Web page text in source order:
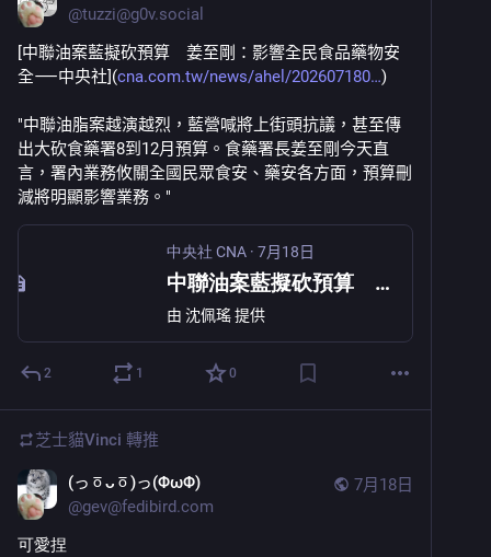
@tuzzi@g0v.social
[中聯油案藍擬砍預算　姜至剛：影響全民食品藥物安
全⸺中央社](cna.com.tw/news/ahel/202607180 )
"中聯油脂案越演越烈，藍營喊將上街頭抗議，甚至傳
出大砍食藥署8到12月預算。食藥署長姜至剛今天直
言，署內業務攸關全國民眾食安、藥安各方面，預算刪
減將明顯影響業務。"
中央社 CNA · 7月18日
中聯油案藍擬砍預算 姜至剛：影響全民食品藥物安全
由 沈佩瑤提供
2 1 0
芝士貓Vinci 轉推
7月18日
(っㆆᴗㆆ)っ(ΦωΦ)
@gev@fedibird.com
可愛捏